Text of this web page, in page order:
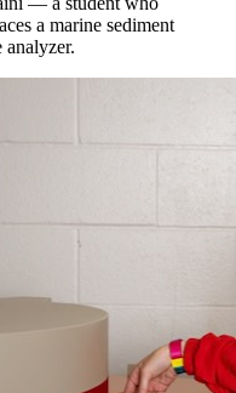
a marine sediment
analyzer.